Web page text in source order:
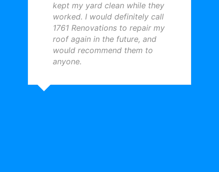
kept my yard clean while they
worked. I would definitely call
1761 Renovations to repair my
roof again in the future, and
would recommend them to
anyone.